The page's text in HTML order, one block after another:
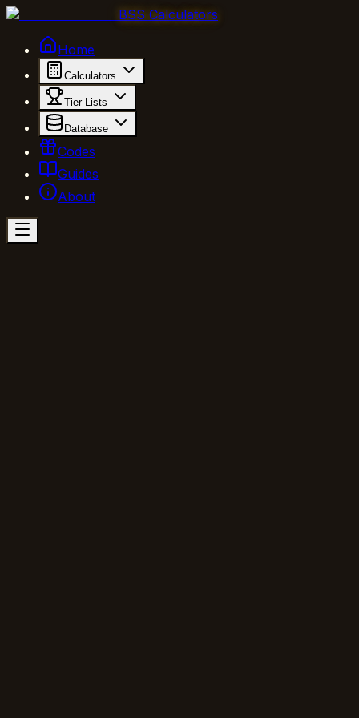
BSS Calculators
Home
Calculators
Tier Lists
Database
Codes
Guides
About